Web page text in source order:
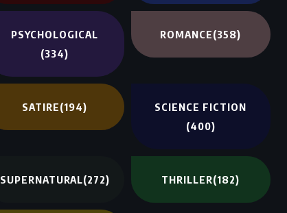
PSYCHOLOGICAL
(334)
ROMANCE(358)
SATIRE(194)
SCIENCE FICTION
(400)
SUPERNATURAL(272) THRILLER(182)